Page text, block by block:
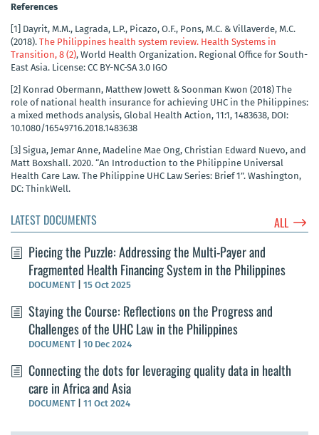
References
[1] Dayrit, M.M., Lagrada, L.P., Picazo, O.F., Pons, M.C. & Villaverde, M.C.
(‎2018)‎. The Philippines health system review. Health Systems in
Transition, 8 (‎2)‎, World Health Organization. Regional Office for South-
East Asia. License: CC BY-NC-SA 3.0 IGO
[2] Konrad Obermann, Matthew Jowett & Soonman Kwon (2018) The
role of national health insurance for achieving UHC in the Philippines:
a mixed methods analysis, Global Health Action, 11:1, 1483638, DOI:
10.1080/16549716.2018.1483638
[3] Sigua, Jemar Anne, Madeline Mae Ong, Christian Edward Nuevo, and
Matt Boxshall. 2020. “An Introduction to the Philippine Universal
Health Care Law. The Philippine UHC Law Series: Brief 1”. Washington,
DC: ThinkWell.
LATEST DOCUMENTS ALL $
Piecing the Puzzle: Addressing the Multi-Payer and
Fragmented Health Financing System in the Philippines
DOCUMENT 15 Oct 2025
Staying the Course: Reflections on the Progress and
Challenges of the UHC Law in the Philippines
DOCUMENT 10 Dec 2024
Connecting the dots for leveraging quality data in health
care in Africa and Asia
DOCUMENT 11 Oct 2024